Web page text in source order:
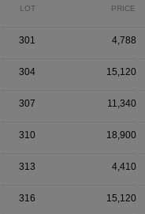
LOT PRICE
301 4,788
304 15,120
307 11,340
310 18,900
313 4,410
316 15,120